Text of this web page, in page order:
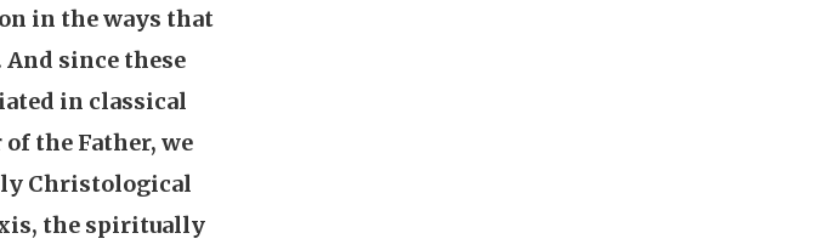
in the ways that
since these
in classical
the Father, we
Christological
the spiritually